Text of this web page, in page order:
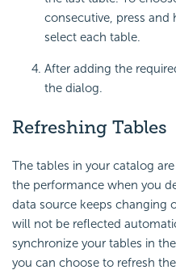
consecutive, press and
select each table.
After adding the
the dialog.
Refreshing Tables
The tables in your catalog
the performance when you
data source keeps changing
will not be reflected
synchronize your tables in
you can choose to refresh